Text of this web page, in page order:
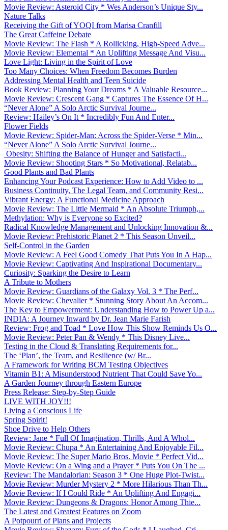
Movie Review: Asteroid City * Wes Anderson’s Unique Sty...
Nature Talks
Receiving the Gift of YOQI from Marisa Cranfill
The Great Caffeine Debate
Movie Review: The Flash * A Rollicking, High-Speed Adve...
Movie Review: Elemental * An Uplifting Message And Visu...
Love Light: Living in the Spirit of Love
Too Many Choices: When Freedom Becomes Burden
Addressing Mental Health and Teen Suicide
Book Review: Planning Your Dreams * A Valuable Resource...
Movie Review: Crescent Gang * Captures The Essence Of H...
“Never Alone” A Solo Arctic Survival Journe...
Review: Hailey’s On It * Incredibly Fun And Enter...
Flower Fields
Movie Review: Spider-Man: Across the Spider-Verse * Min...
“Never Alone” A Solo Arctic Survival Journe...
Obesity: Shifting the Balance of Hunger and Satisfacti...
Movie Review: Shooting Stars * So Motivational, Relatab...
Good Plants and Bad Plants
Enhancing Your Podcast Experience: How to Add Video to ...
Business Continuity, The Legal Team, and Community Resi...
Vibrant Energy: A Functional Medicine Approach
Movie Review: The Little Mermaid * An Absolute Triumph,...
Methylation: Why is Everyone so Excited?
Radical Knowledge Management and Unlocking Innovation &...
Movie Review: Prehistoric Planet 2 * This Season Unveil...
Self-Control in the Garden
Movie Review: A Feel Good Comedy That Puts You In A Hap...
Movie Review: Captivating And Inspirational Documentary...
Curiosity: Sparking the Desire to Learn
A Tribute to Mothers
Movie Review: Guardians of the Galaxy Vol. 3 * The Perf...
Movie Review: Chevalier * Stunning Story About An Accom...
The Key to Empowerment: Understanding How to Power Up a...
INDIA: A Journey Inward by Dr. Jean Marie Farish
Review: Frog and Toad * Love How This Show Reminds Us O...
Movie Review: Peter Pan & Wendy * This Disney Live...
Testing in the Cloud & Translating Requirements for...
The ‘Plan’, the Team, and Resilience (w/ Br...
A Framework for Writing BCM Testing Objectives
Vitamin B1: A Misunderstood Nutrient That Could Save Yo...
A Garden Journey through Eastern Europe
Press Release: Step-by-Step Guide
LIVE WITH JOY!!!
Living a Conscious Life
Spring Spirit!
Shoe Drive to Help Others
Review: Jane * Full Of Imagination, Thrills, And A Whol...
Movie Review: Chupa * An Entertaining And Enjoyable Fil...
Movie Review: The Super Mario Bros. Movie * Perfect Vid...
Movie Review: On a Wing and a Prayer * Puts You On The ...
Review: The Mandalorian: Season 3 * One Huge Plot-Twist...
Movie Review: Murder Mystery 2 * More Hilarious Than Th...
Movie Review: If I Could Ride * An Uplifting And Engagi...
Movie Review: Dungeons & Dragons: Honor Among Thie...
The Latest and Greatest Features on Zoom
A Potpourri of Plans and Projects